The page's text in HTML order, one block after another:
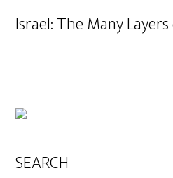
Israel: The Many Layers
SEARCH